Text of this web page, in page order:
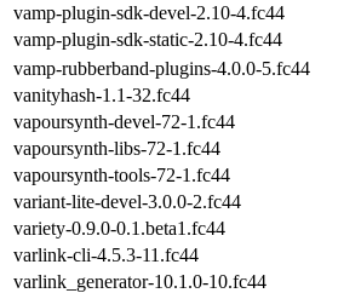
vamp-plugin-sdk-devel-2.10-4.fc44
vamp-plugin-sdk-static-2.10-4.fc44
vamp-rubberband-plugins-4.0.0-5.fc44
vanityhash-1.1-32.fc44
vapoursynth-devel-72-1.fc44
vapoursynth-libs-72-1.fc44
vapoursynth-tools-72-1.fc44
variant-lite-devel-3.0.0-2.fc44
variety-0.9.0-0.1.beta1.fc44
varlink-cli-4.5.3-11.fc44
varlink_generator-10.1.0-10.fc44